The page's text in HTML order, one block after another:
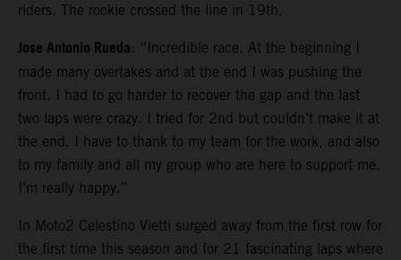
riders. The rookie crossed the line in 19th.
Jose Antonio Rueda: “Incredible race. At the beginning I
made many overtakes and at the end I was pushing the
front. I had to go harder to recover the gap and the last
two laps were crazy. I tried for 2nd but couldn’t make it at
the end. I have to thank to my team for the work, and also
to my family and all my group who are here to support me.
I’m really happy.”
In Moto2 Celestino Vietti surged away from the first row for
the first time this season and for 21 fascinating laps where